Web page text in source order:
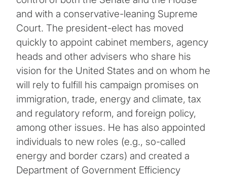
and with a conservative-leaning Supreme
Court. The president-elect has moved
quickly to appoint cabinet members, agency
heads and other advisers who share his
vision for the United States and on whom he
will rely to fulfill his campaign promises on
immigration, trade, energy and climate, tax
and regulatory reform, and foreign policy,
among other issues. He has also appointed
individuals to new roles (e.g., so-called
energy and border czars) and created a
Department of Government Efficiency